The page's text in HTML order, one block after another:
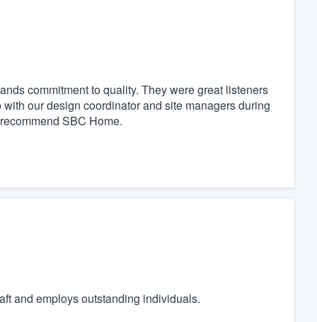
commitment to quality. They were great listeners
our design coordinator and site managers during
SBC Home.
and employs outstanding individuals.